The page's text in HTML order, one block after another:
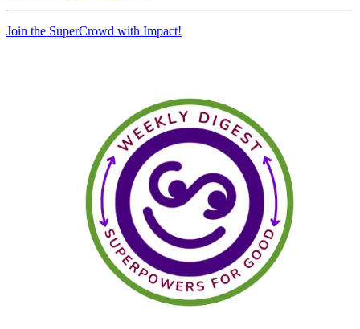
Join the SuperCrowd with Impact!